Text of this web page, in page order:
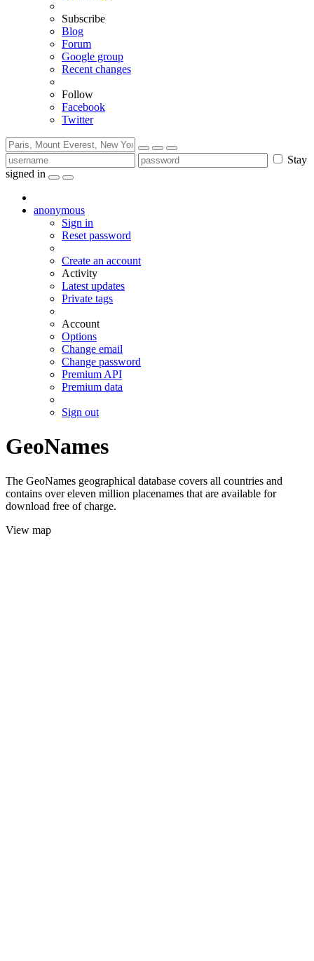
Subscribe
Blog
Forum
Google group
Recent changes
Follow
Facebook
Twitter
Stay
signed in
anonymous
Sign in
Reset password
Create an account
Activity
Latest updates
Private tags
Account
Options
Change email
Change password
Premium API
Premium data
Sign out
GeoNames
The GeoNames geographical database covers all countries and
contains over eleven million placenames that are available for
download free of charge.
View map